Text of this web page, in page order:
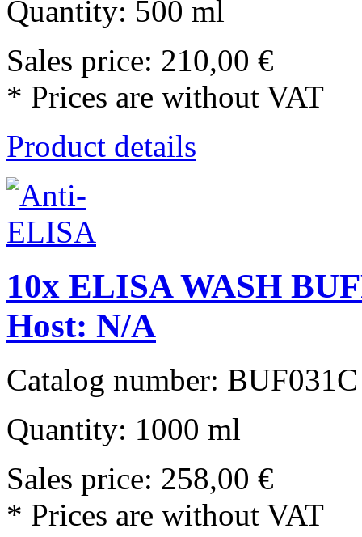
Quantity: 500 ml
Sales price: 210,00 €
* Prices are without VAT
Product details
10x ELISA WASH
Host: N/A
Catalog number: BUF031C
Quantity: 1000 ml
Sales price: 258,00 €
* Prices are without VAT